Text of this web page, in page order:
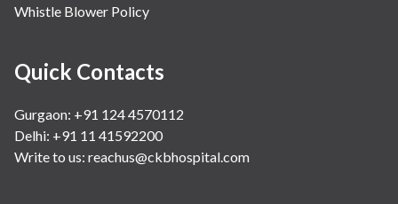
Whistle Blower Policy
Quick Contacts
Gurgaon: +91 124 4570112
Delhi: +91 11 41592200
Write to us: reachus@ckbhospital.com